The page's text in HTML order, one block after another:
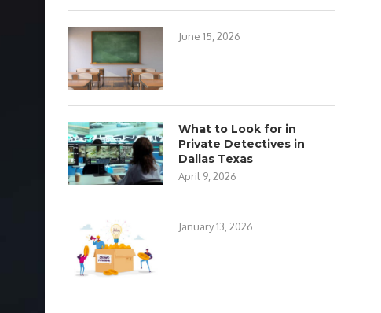
June 15, 2026
What to Look for in
Private Detectives in
Dallas Texas
April 9, 2026
January 13, 2026